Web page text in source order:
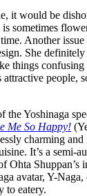
it would be
sometimes
Another issue
She definitely
things confusing
people,
the Yoshinaga
Me So Happy!
charming
It’s a semi-
Ohta Shuppan’s
avatar, Y-
to eatery.